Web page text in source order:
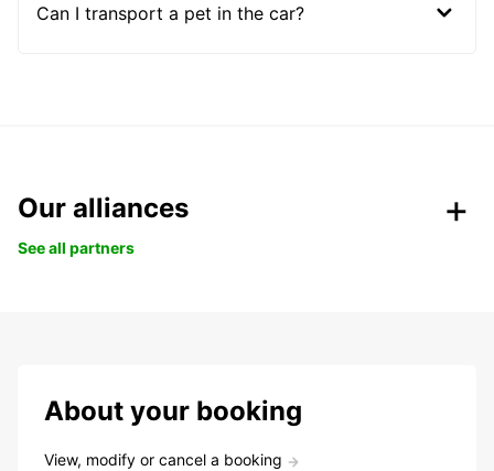
Can I transport a pet in the car?
Our alliances
See all partners
About your booking
View, modify or cancel a booking